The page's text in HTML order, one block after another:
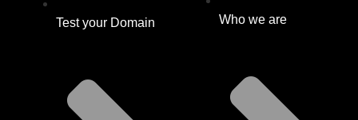
Test your Domain Who we are